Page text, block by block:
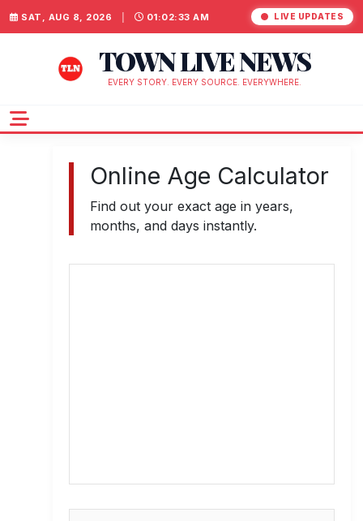
SAT, AUG 8, 2026 01:02:33 AM LIVE UPDATES
TOWN LIVE NEWS
EVERY STORY. EVERY SOURCE. EVERYWHERE.
Online Age Calculator
Find out your exact age in years,
months, and days instantly.